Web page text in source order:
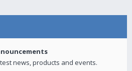
news, products and events.